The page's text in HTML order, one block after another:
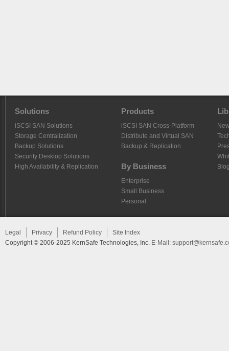
Solutions
iSCSI SAN Solutions
Storage Centralization
Backup Solutions
Security Desktop Solutions
High Availability & Replication
Products
iSCSI SAN Cross-Platform
Distribute and Virtual SAN
Backup & Replication
By Business
Enterprise
Small Business
Personal
Legal Privacy Refund Policy
Site Index
Copyright © 2006-2025 KernSafe Technologies, Inc. E-Mail: